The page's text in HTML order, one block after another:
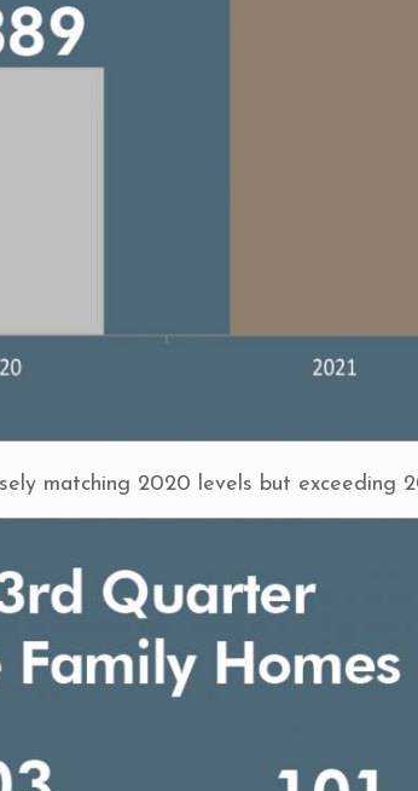
matching 2020 levels but exceeding